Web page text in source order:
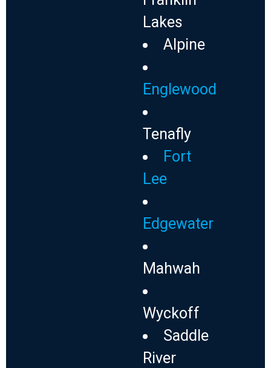
Lakes
Alpine
Englewood
Tenafly
Fort
Lee
Edgewater
Mahwah
Wyckoff
Saddle
River